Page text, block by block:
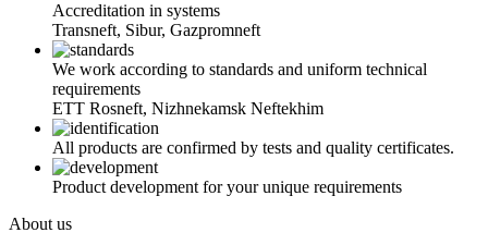
Accreditation in systems
Transneft, Sibur, Gazpromneft
We work according to standards and uniform technical
requirements
ETT Rosneft, Nizhnekamsk Neftekhim
All products are confirmed by tests and quality certificates.
Product development for your unique requirements
About us